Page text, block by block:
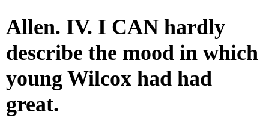
Allen. IV. I CAN hardly
describe the mood in which
young Wilcox had had
great.